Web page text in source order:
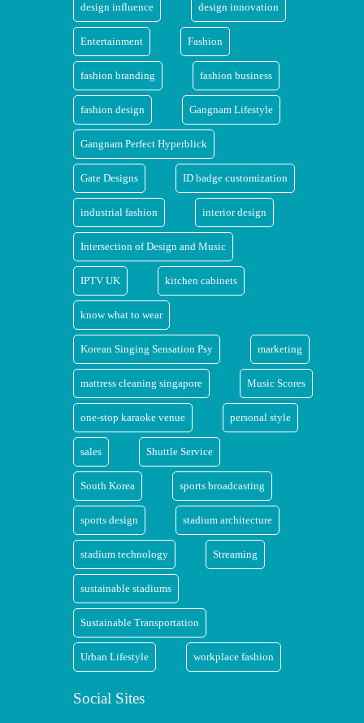
design influence design innovation
Entertainment Fashion
fashion branding fashion business
fashion design Gangnam Lifestyle
Gangnam Perfect Hyperblick
Gate Designs ID badge customization
industrial fashion interior design
Intersection of Design and Music
IPTV UK kitchen cabinets
know what to wear
Korean Singing Sensation Psy marketing
mattress cleaning singapore Music Scores
one-stop karaoke venue personal style
sales Shuttle Service
South Korea sports broadcasting
sports design stadium architecture
stadium technology Streaming
sustainable stadiums
Sustainable Transportation
Urban Lifestyle workplace fashion
Social Sites